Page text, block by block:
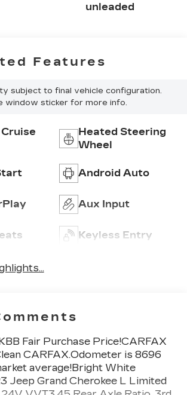
unleaded
Features
subject to final vehicle configuration.
window sticker for more info.
Heated Steering
Wheel
Android Auto
Aux Input
Keyless Entry
Fair Purchase Price!CARFAX
CARFAX.Odometer is 8696
average!Bright White
Jeep Grand Cherokee L Limited